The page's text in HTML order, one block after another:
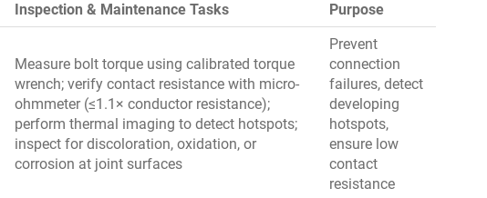
Inspection & Maintenance Tasks Purpose
Measure bolt torque using calibrated torque
wrench; verify contact resistance with micro-
ohmmeter (≤1.1× conductor resistance);
perform thermal imaging to detect hotspots;
inspect for discoloration, oxidation, or
corrosion at joint surfaces
Prevent
connection
failures, detect
developing
hotspots,
ensure low
contact
resistance